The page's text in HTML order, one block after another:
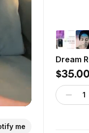
me
Dream
$35.00
1